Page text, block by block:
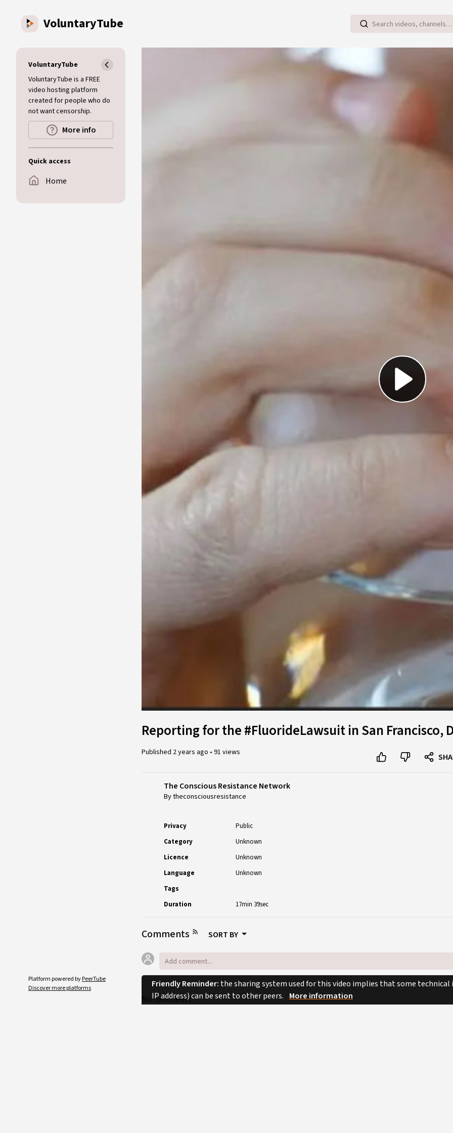
VoluntaryTube
VoluntaryTube
VoluntaryTube is a FREE
video hosting platform
created for people who do
not want censorship.
More info
Quick access
Home
Platform powered byPeerTube
Discover more platforms
Reporting for the #FluorideLawsuit in San Francisco,
Published 2 years ago • 91 views
The Conscious Resistance Network
By theconsciousresistance
Privacy
Public
Category
Unknown
Licence
Unknown
Language
Unknown
Tags
Duration
17min 39sec
Comments SORT BY
No comments.
Friendly Reminder: the sharing system used for this video implies that some
IP address) can be sent to other peers. More information